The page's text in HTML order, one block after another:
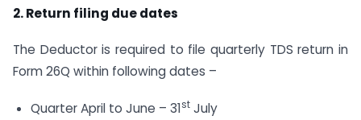
2. Return filing due dates
The Deductor is required to file quarterly TDS return in
Form 26Q within following dates –
Quarter April to June – 31stJuly